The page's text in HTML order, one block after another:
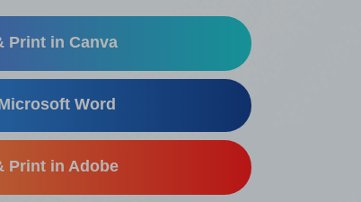
Print in Canva
Word
Print in Adobe